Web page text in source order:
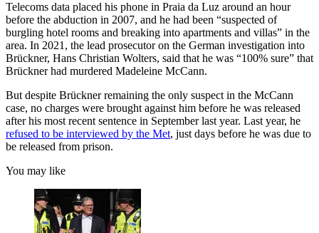
Telecoms data placed his phone in Praia da Luz around an hour
before the abduction in 2007, and he had been “suspected of
burgling hotel rooms and breaking into apartments and villas” in the
area. In 2021, the lead prosecutor on the German investigation into
Brückner, Hans Christian Wolters, said that he was “100% sure” that
Brückner had murdered Madeleine McCann.
But despite Brückner remaining the only suspect in the McCann
case, no charges were brought against him before he was released
after his most recent sentence in September last year. Last year, he
refused to be interviewed by the Met, just days before he was due to
be released from prison.
You may like